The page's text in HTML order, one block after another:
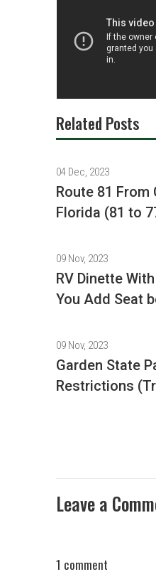
Related Posts
04 Dec, 2023
Route 81
Florida (81 to
09 Nov, 2023
RV Dinette
You Add Seat
09 Nov, 2023
Garden State
Restrictions
Leave a
1 comment